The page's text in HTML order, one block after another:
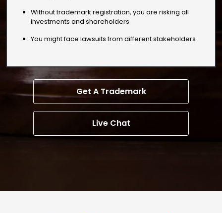
Without trademark registration, you are risking all
investments and shareholders
You might face lawsuits from different stakeholders
Get A Trademark
Live Chat